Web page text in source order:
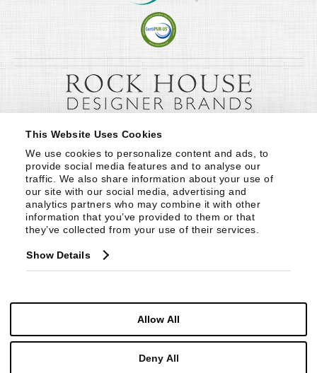
This Website Uses Cookies
We use cookies to personalize content and ads, to
provide social media features and to analyse our
traffic. We also share information about your use of
our site with our social media, advertising and
analytics partners who may combine it with other
information that you’ve provided to them or that
they’ve collected from your use of their services.
Show Details
Allow All
Deny All
Century Furniture LLC. All Rights Reserved